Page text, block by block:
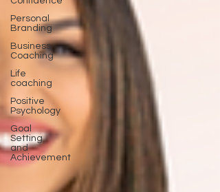
Personal
Branding
Business
Coaching
Life
coaching
Positive
Psychology
Goal
Setting
and
Achievement